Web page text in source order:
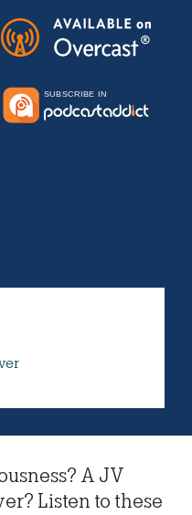
A JV
Listen to these